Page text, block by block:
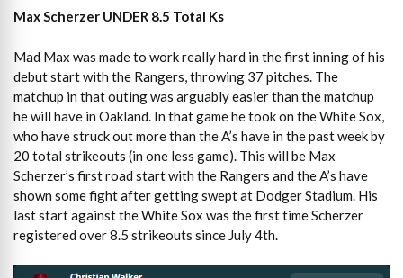
Max Scherzer UNDER 8.5 Total Ks
Mad Max was made to work really hard in the first inning of his
debut start with the Rangers, throwing 37 pitches. The
matchup in that outing was arguably easier than the matchup
he will have in Oakland. In that game he took on the White Sox,
who have struck out more than the A’s have in the past week by
20 total strikeouts (in one less game). This will be Max
Scherzer’s first road start with the Rangers and the A’s have
shown some fight after getting swept at Dodger Stadium. His
last start against the White Sox was the first time Scherzer
registered over 8.5 strikeouts since July 4th.